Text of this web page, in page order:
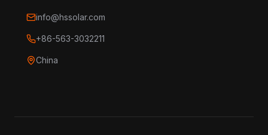
info@hssolar.com
+86-563-3032211
China